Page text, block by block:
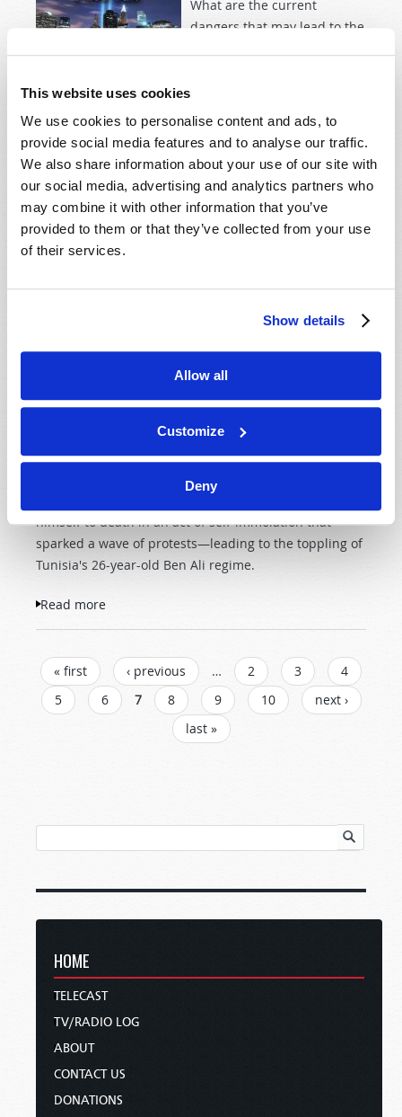
This website uses cookies
We use cookies to personalise content and ads, to
provide social media features and to analyse our traffic.
We also share information about your use of our site with
our social media, advertising and analytics partners who
may combine it with other information that you’ve
provided to them or that they’ve collected from your use
of their services.
Show details
Allow all
Customize
Deny
What are the current
dangers that may lead to the
Read more about Nine-Eleven Plus Ten
AN ISLAMIC WIND?
2011 May-June Dexter B. Wakefield
then desperation. Mohamed
support his family as a
street vendor when Tunisian
police confiscated his
They claimed he lacked a
permit. When Bouazizi
complained, he reportedly
was slapped and humiliated by a female municipal
himself to death in an act of self-immolation that
sparked a wave of protests—leading to the toppling of
Tunisia's 26-year-old Ben Ali regime.
Read more
PAGES
« first ‹ previous … 2 3
4
5
6 7 8 9 10
next ›
last »
HOME
TELECAST
TV/RADIO LOG
ABOUT
CONTACT US
DONATIONS